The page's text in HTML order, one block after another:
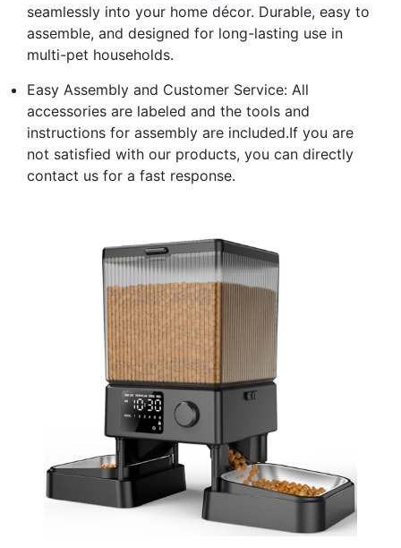
seamlessly into your home décor. Durable, easy to
assemble, and designed for long-lasting use in
multi-pet households.
Easy Assembly and Customer Service: All
accessories are labeled and the tools and
instructions for assembly are included.If you are
not satisfied with our products, you can directly
contact us for a fast response.